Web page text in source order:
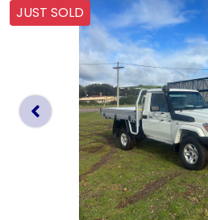
JUST SOLD